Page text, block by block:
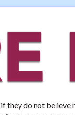
they do not believe